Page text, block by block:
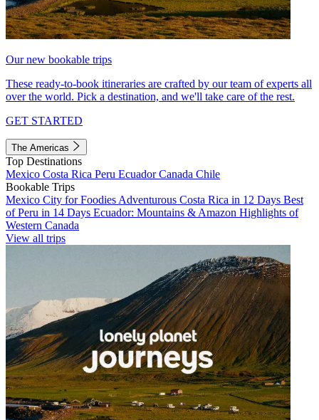
Our new bookable trips
These ready-to-book itineraries are crafted by our team of experts all
over the world. Pick a destination, and we'll take care of the rest.
GET STARTED
The Americas
Top Destinations
Mexico Costa Rica Peru EcuadorCanada Chile
Bookable Trips
Mexico City for Foodies Adventurous Costa Rica in 12 Days Best
of Peru in 14 Days Ecuador: Mountains & Amazon Highlights of
Western Canada
View all trips